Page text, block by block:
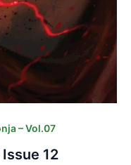
– Vol.07
12